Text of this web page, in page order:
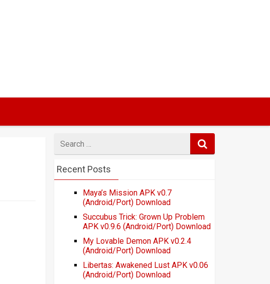
for
Recent Posts
Maya’s Mission APK v0.7
(Android/Port) Download
Succubus Trick: Grown Up Problem
APK v0.9.6 (Android/Port) Download
My Lovable Demon APK v0.2.4
(Android/Port) Download
Libertas: Awakened Lust APK v0.06
(Android/Port) Download